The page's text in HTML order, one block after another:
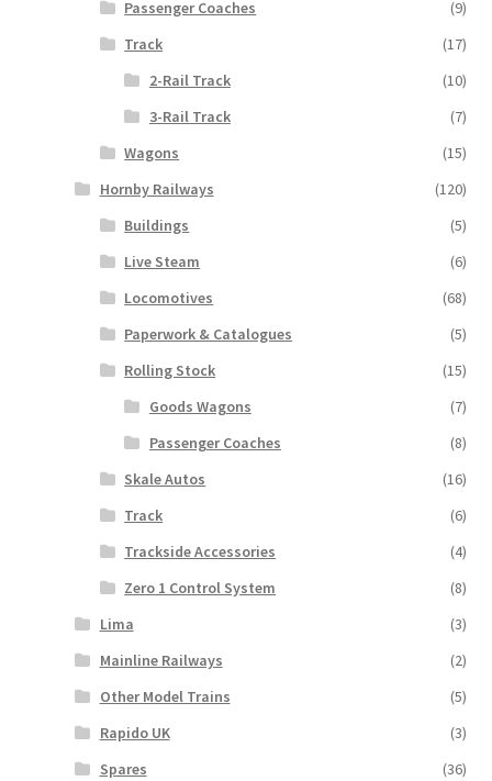
Passenger Coaches
(9)
Track
(17)
2-Rail Track
(10)
3-Rail Track
(7)
Wagons
(15)
Hornby Railways
(120)
Buildings
(5)
Live Steam
(6)
Locomotives
(68)
Paperwork & Catalogues
(5)
Rolling Stock
(15)
Goods Wagons
(7)
Passenger Coaches
(8)
Skale Autos
(16)
Track
(6)
Trackside Accessories
(4)
Zero 1 Control System
(8)
Lima
(3)
Mainline Railways
(2)
Other Model Trains
(5)
Rapido UK
(3)
Spares
(36)